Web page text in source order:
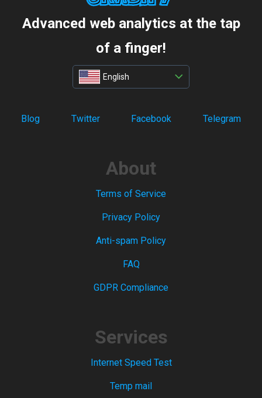
Advanced web analytics at the tap
of a finger!
English
Blog Twitter Facebook Telegram
About
Terms of Service
Privacy Policy
Anti-spam Policy
FAQ
GDPR Compliance
Services
Internet Speed Test
Temp mail